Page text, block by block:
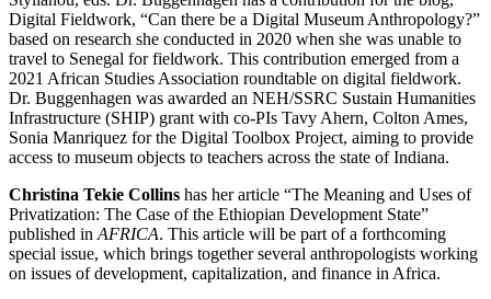
Digital Fieldwork, “Can there be a Digital Museum Anthropology?”
based on research she conducted in 2020 when she was unable to
travel to Senegal for fieldwork. This contribution emerged from a
2021 African Studies Association roundtable on digital fieldwork.
Dr. Buggenhagen was awarded an NEH/SSRC Sustain Humanities
Infrastructure (SHIP) grant with co-PIs Tavy Ahern, Colton Ames,
Sonia Manriquez for the Digital Toolbox Project, aiming to provide
access to museum objects to teachers across the state of Indiana.
Christina Tekie Collins has her article “The Meaning and Uses of
Privatization: The Case of the Ethiopian Development State”
published in AFRICA. This article will be part of a forthcoming
special issue, which brings together several anthropologists working
on issues of development, capitalization, and finance in Africa.